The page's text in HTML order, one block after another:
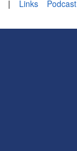
| Links Podcast